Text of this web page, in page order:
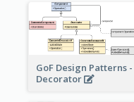
GoF Design Patterns -
Decorator